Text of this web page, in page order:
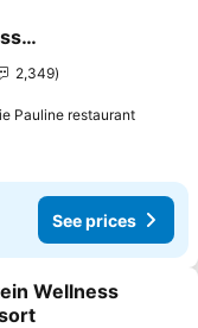
2,349
Pauline restaurant
See prices
Wellness